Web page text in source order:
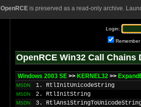
OpenRCEis preserved as a read-only archive.
Login:
Remember
OpenRCE Win32 Call Chains
Windows 2003 SE >> KERNEL32 >>
MSDN 1. RtlInitUnicodeString
MSDN 2. RtlInitString
MSDN 3.